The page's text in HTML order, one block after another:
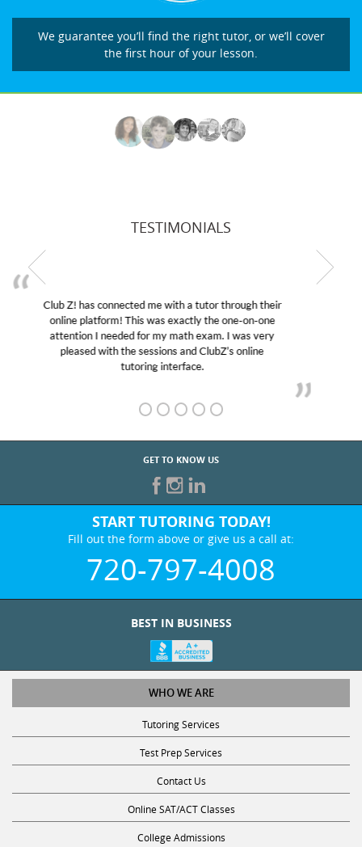
We guarantee you’ll find the right tutor, or we’ll cover
the first hour of your lesson.
TESTIMONIALS
My son was suffering from low confidence in his
educational abilities. I was in need of help and quick.
Club Z! assigned Charlotte (our tutor) and we love
her! My son’s grades went from D’s to A’s and B’s.
GET TO KNOW US
START TUTORING TODAY!
Fill out the form above or give us a call at:
720-797-4008
WHO WE ARE
Tutoring Services
Test Prep Services
Contact Us
Online SAT/ACT Classes
College Admissions